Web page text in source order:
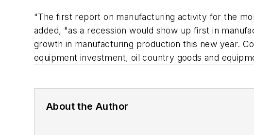
"The first report on manufacturing activity for the
added, "as a recession would show up first in
growth in manufacturing production this new year.
equipment investment, oil country goods and
About the Author